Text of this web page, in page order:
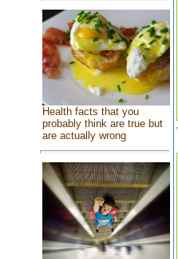
Health facts that you
probably think are true but
are actually wrong